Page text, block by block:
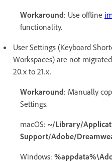
Workaround: Use offline
functionality.
User Settings (Keyboard
Workspaces) are not
20.x to 21.x.
Workaround: Manually
Settings.
macOS: ~/Library/
Support/Adobe/
Windows: